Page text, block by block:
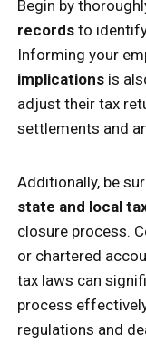
Begin by
records to
Informing your
implications is
adjust their tax
settlements and
Additionally, be
state and local
closure process.
or chartered
tax laws can
process
regulations and